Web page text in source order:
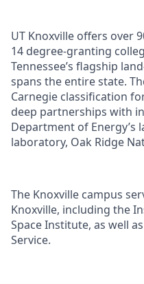
UT Knoxville offers over
14 degree-granting
Tennessee’s flagship
spans the entire state.
Carnegie classification
deep partnerships with
Department of
laboratory, Oak Ridge
The Knoxville campus
Knoxville, including the
Space Institute, as well
Service.